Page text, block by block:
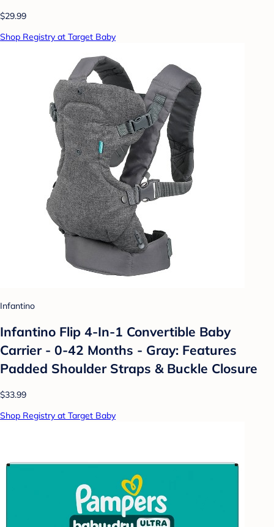
$29.99
Shop Registry at Target Baby
Infantino
Infantino Flip 4-In-1 Convertible Baby
Carrier - 0-42 Months - Gray: Features
Padded Shoulder Straps & Buckle Closure
$33.99
Shop Registry at Target Baby